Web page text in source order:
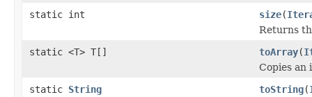
static int
size(
Returns
static <T> T[]
toArray(
Copies an
static String toString(